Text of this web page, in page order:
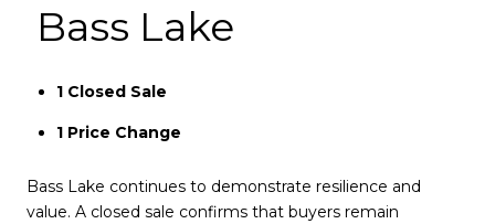
Bass Lake
1 Closed Sale
1 Price Change
Bass Lake continues to demonstrate resilience and
value. A closed sale confirms that buyers remain